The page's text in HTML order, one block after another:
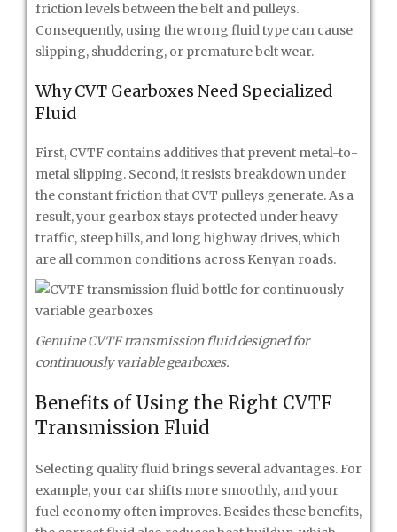
friction levels between the belt and pulleys.
Consequently, using the wrong fluid type can cause
slipping, shuddering, or premature belt wear.
Why CVT Gearboxes Need Specialized
Fluid
First, CVTF contains additives that prevent metal-to-
metal slipping. Second, it resists breakdown under
the constant friction that CVT pulleys generate. As a
result, your gearbox stays protected under heavy
traffic, steep hills, and long highway drives, which
are all common conditions across Kenyan roads.
Genuine CVTF transmission fluid designed for
continuously variable gearboxes.
Benefits of Using the Right CVTF
Transmission Fluid
Selecting quality fluid brings several advantages. For
example, your car shifts more smoothly, and your
fuel economy often improves. Besides these benefits,